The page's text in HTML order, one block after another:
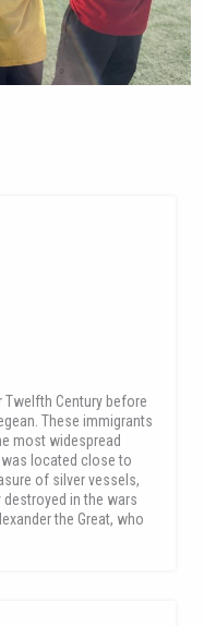
Twelfth Century before
These immigrants
most widespread
was located close to
of silver vessels,
in the wars
the Great, who